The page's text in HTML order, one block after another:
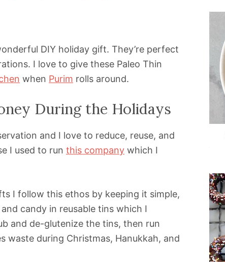
DIY holiday gift. They’re perfect
I love to give these Paleo Thin
when Purim rolls around.
During the Holidays
and I love to reduce, reuse, and
I used to run this company which I
I follow this ethos by keeping it simple,
candy in reusable tins which I
and de-glutenize the tins, then run
waste during Christmas, Hanukkah, and